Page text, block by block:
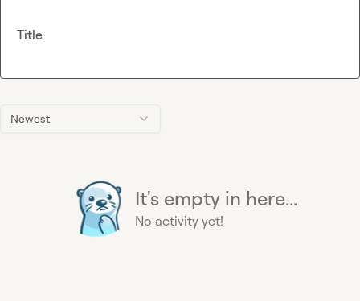
Newest
It's empty in here...
No activity yet!
Title